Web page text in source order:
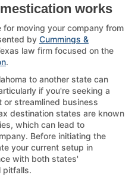
works
moving your company from
by Cummings &
law firm focused on the
.
to another state can
if you're seeking a
or streamlined business
destination states are known
which can lead to
Before initiating the
your current setup in
with both states'
pitfalls.